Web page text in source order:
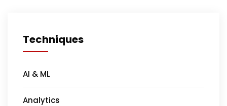
Techniques
AI & ML
Analytics